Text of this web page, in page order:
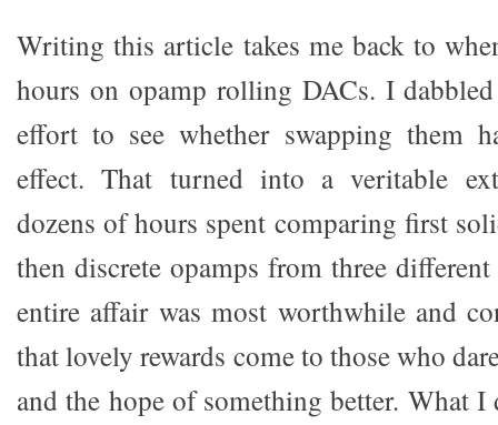
Writing this article takes me back to
hours on opamp rolling DACs. I
effort to see whether swapping them
effect. That turned into a veritable
dozens of hours spent comparing first
then discrete opamps from three
entire affair was most worthwhile and
that lovely rewards come to those who
and the hope of something better. What